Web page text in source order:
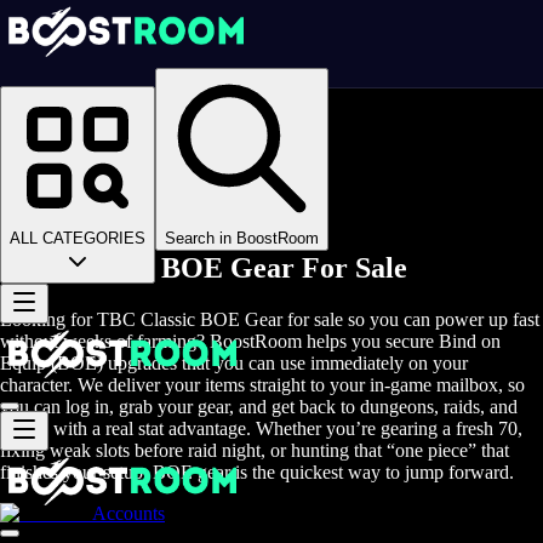
ALL CATEGORIES Search in BoostRoom
Homepage
Online Video Games
>
WoW TBC Classic
>
WoW TBC Classic Items
>
TBC Classic BOE Gear For Sale
Looking for TBC Classic BOE Gear for sale so you can power up fast
without weeks of farming? BoostRoom helps you secure Bind on
Equip (BOE) upgrades that you can use immediately on your
character. We deliver your items straight to your in-game mailbox, so
you can log in, grab your gear, and get back to dungeons, raids, and
arenas with a real stat advantage. Whether you’re gearing a fresh 70,
fixing weak slots before raid night, or hunting that “one piece” that
finishes your setup, BOE gear is the quickest way to jump forward.
Accounts